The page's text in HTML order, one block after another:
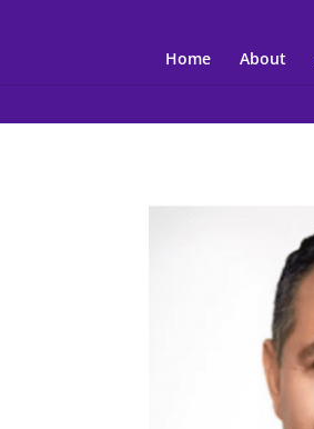
Home About